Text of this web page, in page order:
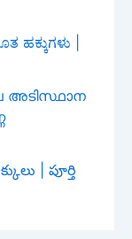
|
അടിസ്ഥാന
| పూర్తి